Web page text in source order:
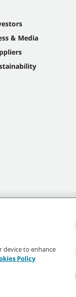
& Media
of Tennant
device to enhance
Policy